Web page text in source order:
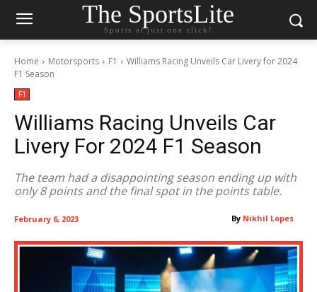
The SportsLite
Sports at just one click!
Home Motorsports F1
Williams Racing Unveils Car Livery for 2024
F1 Season
F1
Williams Racing Unveils Car
Livery For 2024 F1 Season
The team had a disappointing season ending up with
only 8 points and the final spot in the points table.
By Nikhil Lopes
February 6, 2023